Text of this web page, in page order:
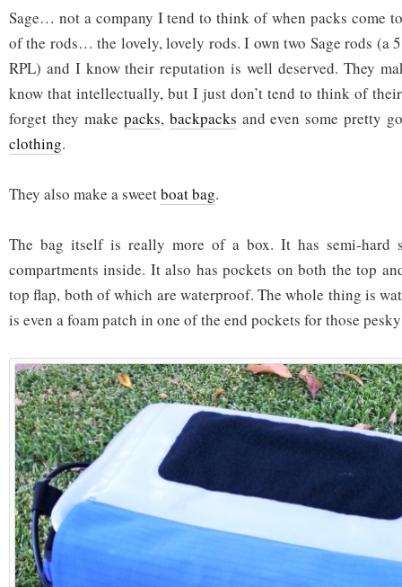
Sage… not a company I tend to think of when packs come
of the rods… the lovely, lovely rods. I own two Sage rods (a
RPL) and I know their reputation is well deserved. They
know that intellectually, but I just don’t tend to think of
forget they make packs, backpacks and even some pretty
clothing.
They also make a sweetboat bag.
The bag itself is really more of a box. It has semi-hard
compartments inside. It also has pockets on both the top
top flap, both of which are waterproof. The whole thing is
is even a foam patch in one of the end pockets for those